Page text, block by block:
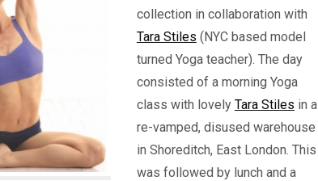
collection in collaboration with
Tara Stiles (NYC based model
turned Yoga teacher). The day
consisted of a morning Yoga
class with lovely Tara Stiles in a
re-vamped, disused warehouse
in Shoreditch, East London. This
was followed by lunch and a